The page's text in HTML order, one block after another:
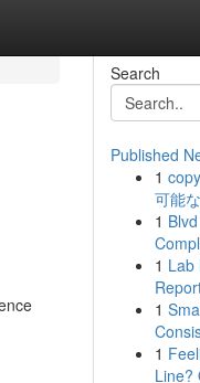
Search
Published
1
可能
1
1 Lab
1
1
Line?